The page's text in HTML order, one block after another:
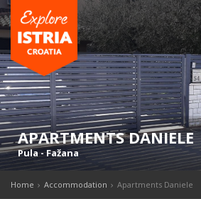
APARTMENTS DANIELE
Pula-Fažana
Home Accommodation Apartments Daniele